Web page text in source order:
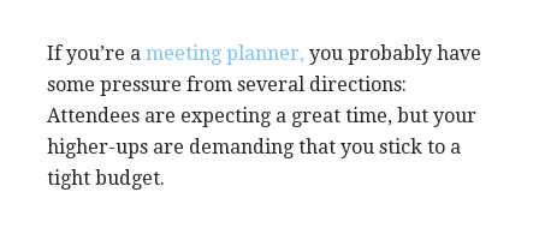
If you’re a meeting planner, you probably have
some pressure from several directions:
Attendees are expecting a great time, but your
higher-ups are demanding that you stick to a
tight budget.